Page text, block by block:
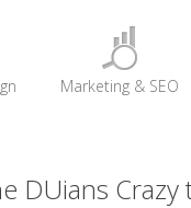
Marketing & SEO
DUians